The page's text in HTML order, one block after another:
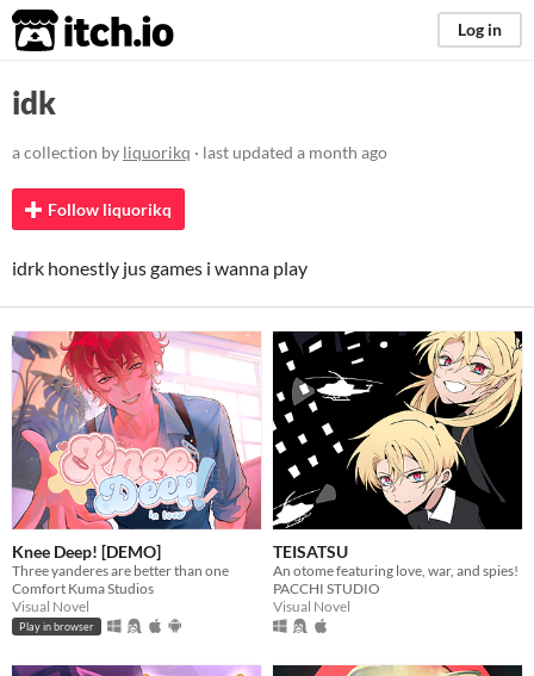
itch.io Log in
idk
a collection by liquorikq · last updated a month ago
Follow liquorikq
idrk honestly jus games i wanna play
Knee Deep! [DEMO]
Three yanderes are better than one
Comfort Kuma Studios
Visual Novel
Play in browser
TEISATSU
An otome featuring love, war, and spies!
PACCHI STUDIO
Visual Novel